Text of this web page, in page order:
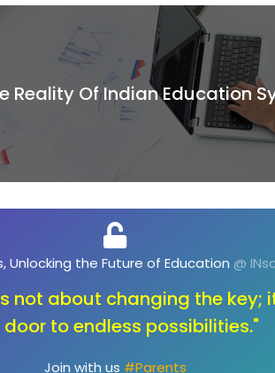
Reality Of Indian Education
Unlocking the Future of Opportunities
let's unlock the toolbox
that sparks